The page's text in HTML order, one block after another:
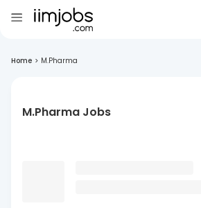
Home > M.Pharma
M.Pharma Jobs